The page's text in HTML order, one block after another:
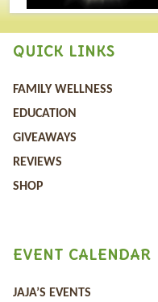
QUICK LINKS
FAMILY WELLNESS
EDUCATION
GIVEAWAYS
REVIEWS
SHOP
EVENT CALENDAR
JAJA’S EVENTS